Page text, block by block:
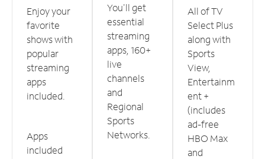
Enjoy your
favorite
shows with
popular
streaming
apps
included.
Apps
included
You'll get
essential
streaming
apps, 160+
live
channels
and
Regional
Sports
Networks.
All of TV
Select Plus
along with
Sports
View,
Entertainm
ent +
(includes
ad-free
HBO Max
and